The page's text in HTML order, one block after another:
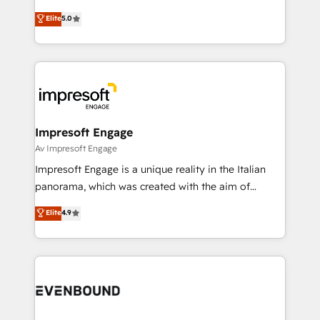
データ移行と活用設計まで。 ▸ AEO対応：ChatGPT・
か？ ✓ HubSpot Eliteパートナー認定 ✓ HubSpotアワ
ード受賞・HUGリーダー ✓ ISO27001:2022 /
ISO9001:2015 取得 ✓ 400社以上の導入実績 ✓
状整理の壁打ちなど、構想段階からお気軽にお問い合わ
せください。
Antropic's Claude business transformation, with
offices in Dublin, Munich, Rotterdam, Lisbon, and
New York. We help organisations unlock their full
revenue potential by deeply integrating core
beyond, with HubSpot, and layering Anthropic's
Claude AI across the processes that matter most.
From automating complex workflows to surfacing
insights buried in data, we build intelligent systems
that think, connect, and scale. Our approach goes
beyond configuration. We embed ourselves in our
actually runs, and architect solutions that make
technology work harder — so their people don't
Elite5.0
Impresoft Engage
Av Impresoft Engage
Impresoft Engage is a unique reality in the Italian
panorama, which was created with the aim of
putting Customer Experience at the center by
creating digital environments capable of integrating
people, processes and data. We offer the best
digital solutions on the market, ranging from CRM
marketing automation to online and offline sales
Elite4.9